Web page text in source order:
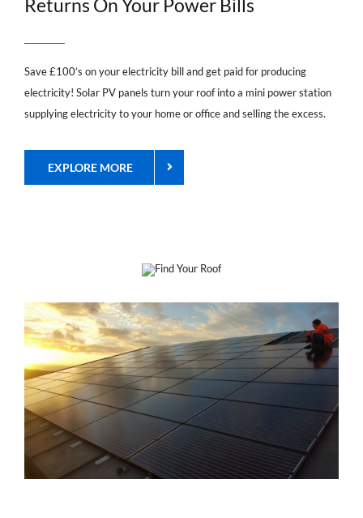
Returns On Your Power Bills
Save £100’s on your electricity bill and get paid for producing
electricity! Solar PV panels turn your roof into a mini power station
supplying electricity to your home or office and selling the excess.
EXPLORE MORE